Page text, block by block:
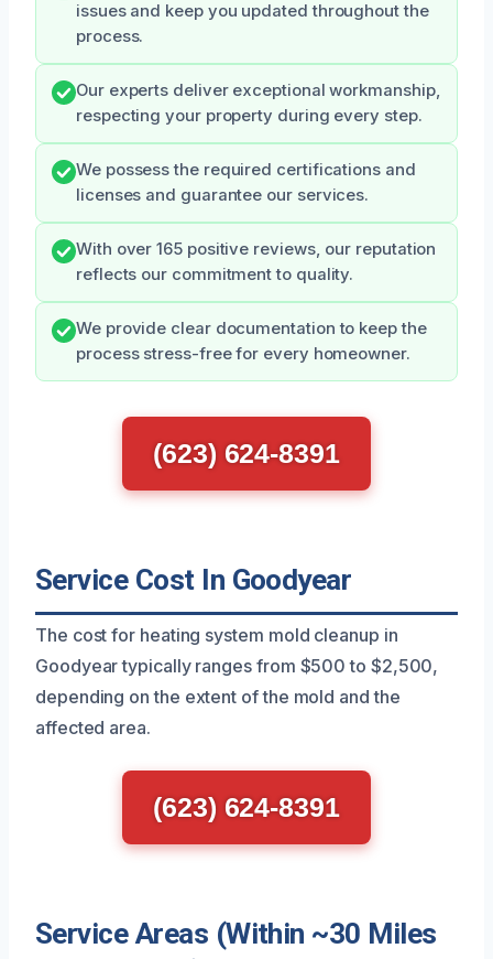
issues and keep you updated throughout the
process.
Our experts deliver exceptional workmanship,
respecting your property during every step.
We possess the required certifications and
licenses and guarantee our services.
With over 165 positive reviews, our reputation
reflects our commitment to quality.
We provide clear documentation to keep the
process stress-free for every homeowner.
(623) 624-8391
Service Cost In Goodyear
The cost for heating system mold cleanup in
Goodyear typically ranges from $500 to $2,500,
depending on the extent of the mold and the
affected area.
(623) 624-8391
Service Areas (Within ~30 Miles